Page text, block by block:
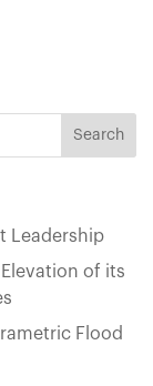
Leadership
of its
Flood